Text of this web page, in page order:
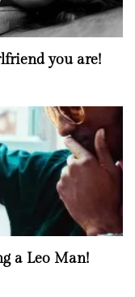
you are!
a Leo Man!